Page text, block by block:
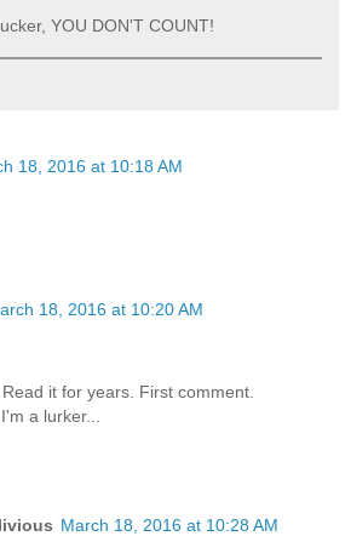
YOU DON'T COUNT!
18, 2016 at 10:18 AM
18, 2016 at 10:20 AM
it for years. First comment.
a lurker...
March 18, 2016 at 10:28 AM